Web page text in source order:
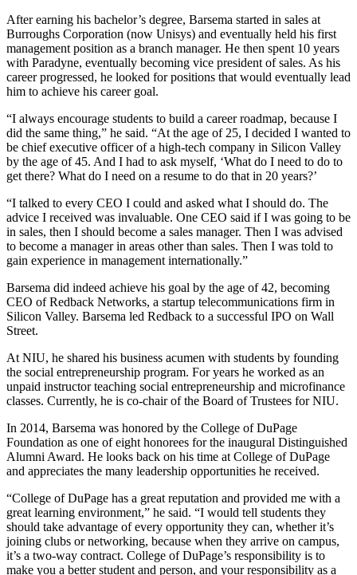
After earning his bachelor’s degree, Barsema started in sales at
Burroughs Corporation (now Unisys) and eventually held his first
management position as a branch manager. He then spent 10 years
with Paradyne, eventually becoming vice president of sales. As his
career progressed, he looked for positions that would eventually lead
him to achieve his career goal.
“I always encourage students to build a career roadmap, because I
did the same thing,” he said. “At the age of 25, I decided I wanted to
be chief executive officer of a high-tech company in Silicon Valley
by the age of 45. And I had to ask myself, ‘What do I need to do to
get there? What do I need on a resume to do that in 20 years?’
“I talked to every CEO I could and asked what I should do. The
advice I received was invaluable. One CEO said if I was going to be
in sales, then I should become a sales manager. Then I was advised
to become a manager in areas other than sales. Then I was told to
gain experience in management internationally.”
Barsema did indeed achieve his goal by the age of 42, becoming
CEO of Redback Networks, a startup telecommunications firm in
Silicon Valley. Barsema led Redback to a successful IPO on Wall
Street.
At NIU, he shared his business acumen with students by founding
the social entrepreneurship program. For years he worked as an
unpaid instructor teaching social entrepreneurship and microfinance
classes. Currently, he is co-chair of the Board of Trustees for NIU.
In 2014, Barsema was honored by the College of DuPage
Foundation as one of eight honorees for the inaugural Distinguished
Alumni Award. He looks back on his time at College of DuPage
and appreciates the many leadership opportunities he received.
“College of DuPage has a great reputation and provided me with a
great learning environment,” he said. “I would tell students they
should take advantage of every opportunity they can, whether it’s
joining clubs or networking, because when they arrive on campus,
it’s a two-way contract. College of DuPage’s responsibility is to
make you a better student and person, and your responsibility as a